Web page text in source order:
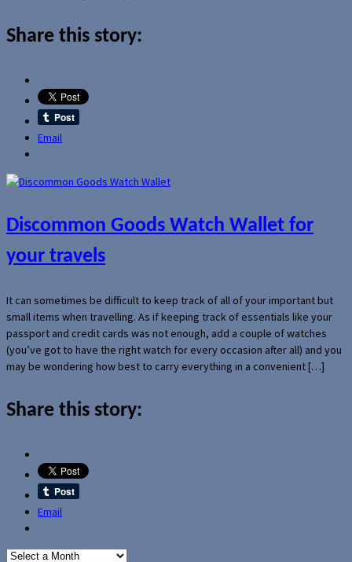
Share this story:
Email
Discommon Goods Watch Wallet for
your travels
It can sometimes be difficult to keep track of all of your important but
small items when travelling. As if keeping track of essentials like your
passport and credit cards was not enough, add a couple of watches
(you’ve got to have the right watch for every occasion after all) and you
may be wondering how best to carry everything in a convenient […]
Share this story:
Email